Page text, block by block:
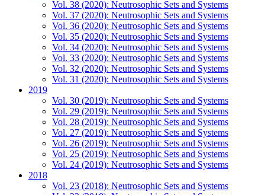
Vol. 38 (2020): Neutrosophic Sets and Systems
Vol. 37 (2020): Neutrosophic Sets and Systems
Vol. 36 (2020): Neutrosophic Sets and Systems
Vol. 35 (2020): Neutrosophic Sets and Systems
Vol. 34 (2020): Neutrosophic Sets and Systems
Vol. 33 (2020): Neutrosophic Sets and Systems
Vol. 32 (2020): Neutrosophic Sets and Systems
Vol. 31 (2020): Neutrosophic Sets and Systems
2019
Vol. 30 (2019): Neutrosophic Sets and Systems
Vol. 29 (2019): Neutrosophic Sets and Systems
Vol. 28 (2019): Neutrosophic Sets and Systems
Vol. 27 (2019): Neutrosophic Sets and Systems
Vol. 26 (2019): Neutrosophic Sets and Systems
Vol. 25 (2019): Neutrosophic Sets and Systems
Vol. 24 (2019): Neutrosophic Sets and Systems
2018
Vol. 23 (2018): Neutrosophic Sets and Systems